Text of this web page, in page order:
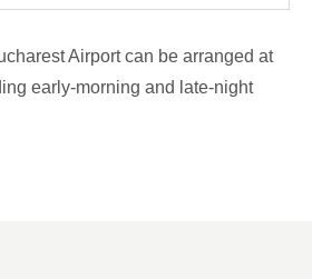
Airport can be arranged at
early-morning and late-night